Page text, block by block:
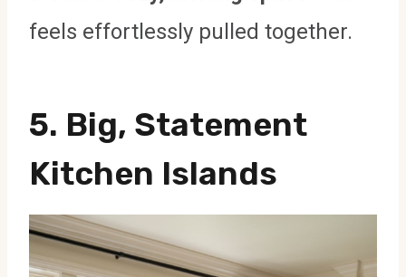
feels effortlessly pulled together.
5. Big, Statement
Kitchen Islands